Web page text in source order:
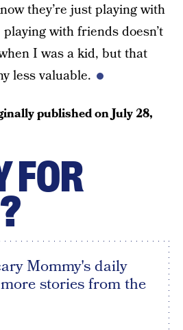
they’re just playing with
with friends doesn’t
I was a kid, but that
less valuable.
published onJuly 28,
FOR
Mommy's daily
stories from the